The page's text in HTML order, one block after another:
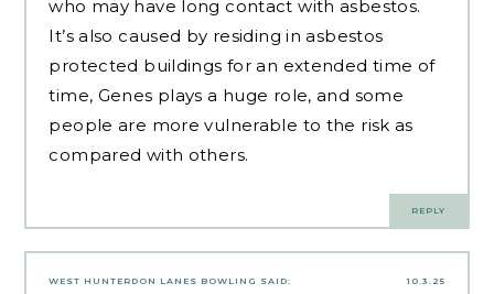
who may have long contact with asbestos.
It’s also caused by residing in asbestos
protected buildings for an extended time of
time, Genes plays a huge role, and some
people are more vulnerable to the risk as
compared with others.
REPLY
10.3.25
WEST HUNTERDON LANES BOWLING SAID: